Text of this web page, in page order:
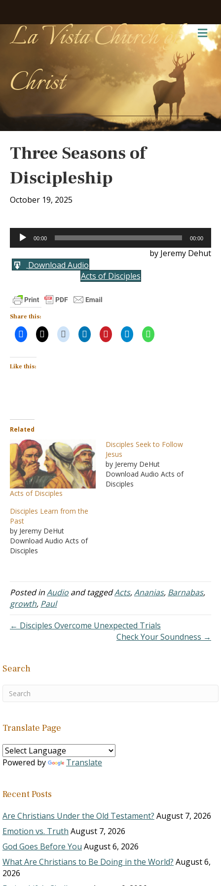
La Vista Church of
Christ
Three Seasons of
Discipleship
October 19, 2025
Audio
Player
00:00 00:00
by Jeremy Dehut
Download Audio
Acts of Disciples
Share this:
Like this:
Related
Acts of Disciples
Disciples Seek to Follow
Jesus
by Jeremy DeHut
Download Audio Acts of
Disciples
Disciples Learn from the
Past
by Jeremy DeHut
Download Audio Acts of
Disciples
Posted inAudio and taggedActs,Ananias, Barnabas,
growth, Paul
← Disciples Overcome Unexpected Trials
Check Your Soundness →
Search
Translate Page
Powered by Translate
Recent Posts
Are Christians Under the Old Testament? August 7, 2026
Emotion vs. Truth August 7, 2026
God Goes Before You August 6, 2026
What Are Christians to Be Doing in the World? August 6,
2026